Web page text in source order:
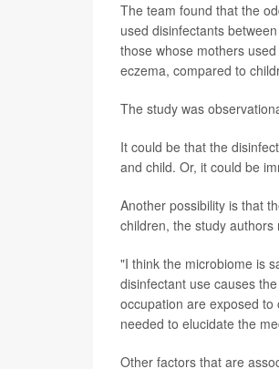
The team found that the
used disinfectants
those whose mothers
eczema, compared to
The study was
It could be that the
and child. Or, it could be
Another possibility is that
children, the study authors
"I think the microbiome is
disinfectant use causes
occupation are exposed
needed to elucidate the
Other factors that are